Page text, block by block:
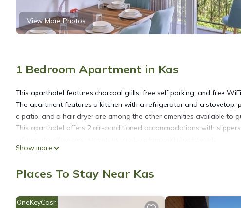
View More Photos
1 Bedroom Apartment in Kas
This aparthotel features charcoal grills, free self parking, and free
The apartment features a kitchen with a refrigerator and a stovetop,
a patio, and a hair dryer are among the other amenities available to
This aparthotel offers 2 air-conditioned accommodations with
devices). Satellite television is provided.
Show more
Places To Stay Near Kas
OneKeyCash